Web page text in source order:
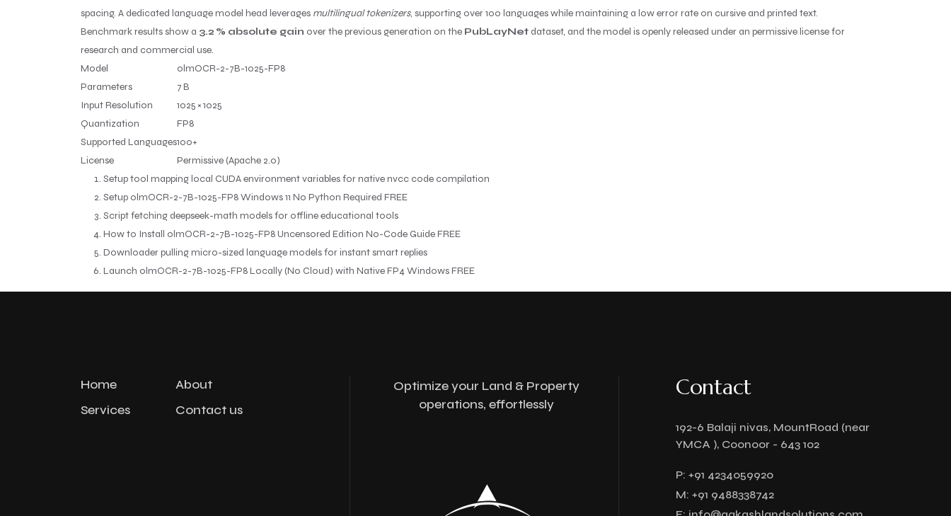
spacing. A dedicated language model head leverages multilingual tokenizers, supporting over 100 languages while maintaining a low error rate on cursive and printed text.
Benchmark results show a 3.2 % absolute gain over the previous generation on the PubLayNet dataset, and the model is openly released under an permissive license for
research and commercial use.
Model
olmOCR-2-7B-1025-FP8
Parameters
7 B
Input Resolution
1025 × 1025
Quantization
FP8
Supported Languages100+
License
Permissive (Apache 2.0)
Setup tool mapping local CUDA environment variables for native nvcc code compilation
Setup olmOCR-2-7B-1025-FP8 Windows 11 No Python Required FREE
Script fetching deepseek-math models for offline educational tools
How to Install olmOCR-2-7B-1025-FP8 Uncensored Edition No-Code Guide FREE
Downloader pulling micro-sized language models for instant smart replies
Launch olmOCR-2-7B-1025-FP8 Locally (No Cloud) with Native FP4 Windows FREE
Home
About
Services
Contact us
Optimize your Land & Property
operations, effortlessly
Contact
192-6 Balaji nivas, MountRoad (near
YMCA ), Coonoor - 643 102
P: +91 4234059920
M: +91 9488338742